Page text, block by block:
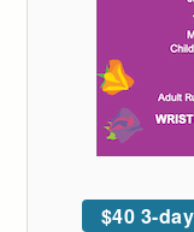
$40 3-